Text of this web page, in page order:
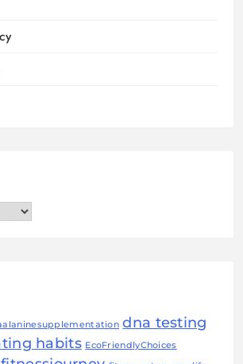
dna testing
habits EcoFriendlyChoices